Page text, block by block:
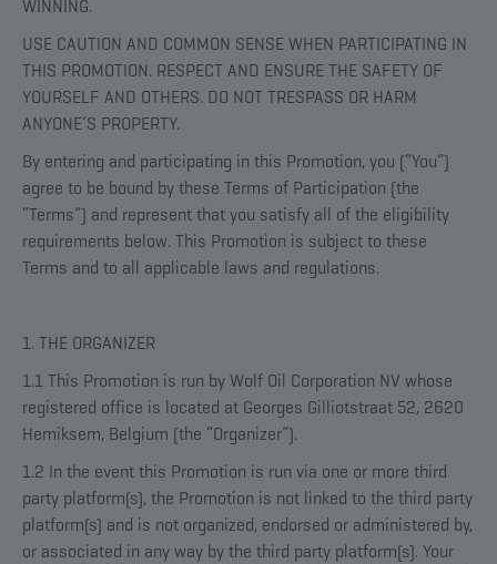
WINNING.
USE CAUTION AND COMMON SENSE WHEN PARTICIPATING IN
THIS PROMOTION. RESPECT AND ENSURE THE SAFETY OF
YOURSELF AND OTHERS. DO NOT TRESPASS OR HARM
ANYONE’S PROPERTY.
By entering and participating in this Promotion, you (“You”)
agree to be bound by these Terms of Participation (the
“Terms”) and represent that you satisfy all of the eligibility
requirements below. This Promotion is subject to these
Terms and to all applicable laws and regulations.
1. THE ORGANIZER
1.1 This Promotion is run by Wolf Oil Corporation NV whose
registered office is located at Georges Gilliotstraat 52, 2620
Hemiksem, Belgium (the “Organizer”).
1.2 In the event this Promotion is run via one or more third
party platform(s), the Promotion is not linked to the third party
platform(s) and is not organized, endorsed or administered by,
or associated in any way by the third party platform(s). Your